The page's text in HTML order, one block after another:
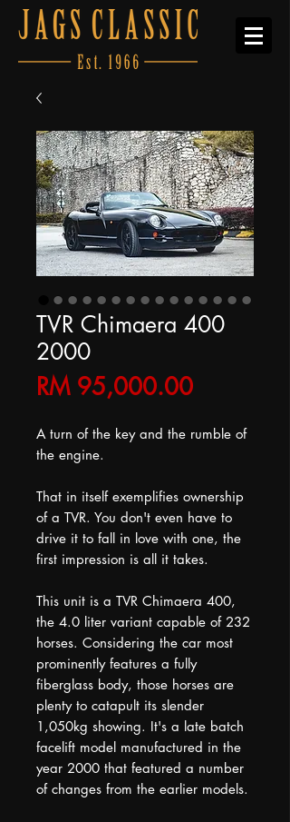
TVR Chimaera 400
2000
RM 95,000.00Price
A turn of the key and the rumble of
the engine.
That in itself exemplifies ownership
of a TVR. You don't even have to
drive it to fall in love with one, the
first impression is all it takes.
This unit is a TVR Chimaera 400,
the 4.0 liter variant capable of 232
horses. Considering the car most
prominently features a fully
fiberglass body, those horses are
plenty to catapult its slender
1,050kg showing. It's a late batch
facelift model manufactured in the
year 2000 that featured a number
of changes from the earlier models.